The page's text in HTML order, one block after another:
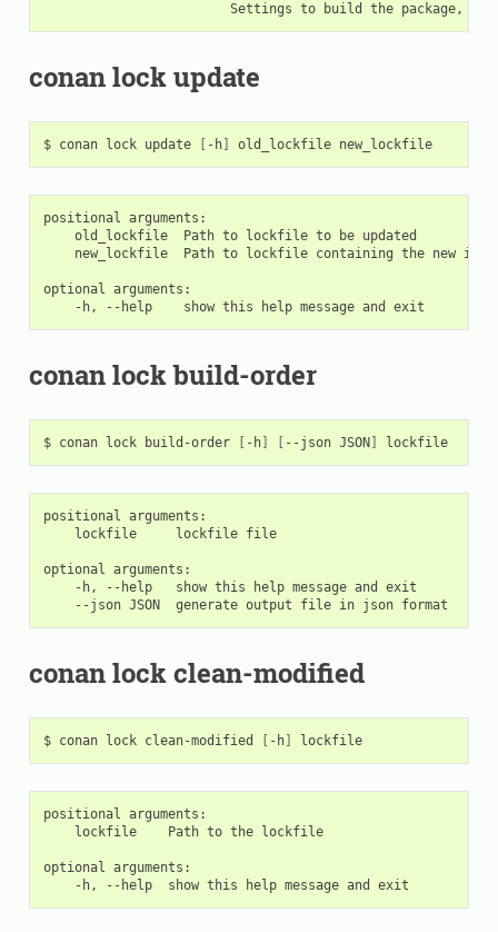
conan lock update
$ conan lock update [ -h] old_lockfile new_lockfile
positional arguments:
    old_lockfile  Path to lockfile to be updated
new_lockfile  Path to lockfile containing the new
optional arguments:
conan lock build-order
$ conan lock build-order [ -h] [ --json JSON] lockfile
positional arguments:
    lockfile     lockfile file
optional arguments:
    -h, --help   show this help message and exit
conan lock clean-modified
$ conan lock clean-modified [ -h] lockfile
positional arguments:
    lockfile    Path to the lockfile
optional arguments: